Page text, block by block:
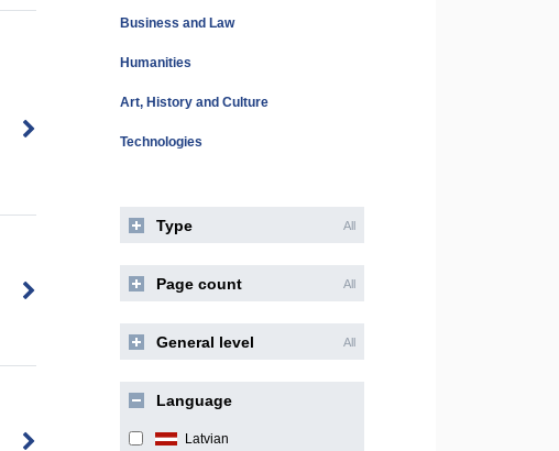
Business and Law
Humanities
Art, History and Culture
Technologies
Type All
Page count All
General level All
Language
Latvian